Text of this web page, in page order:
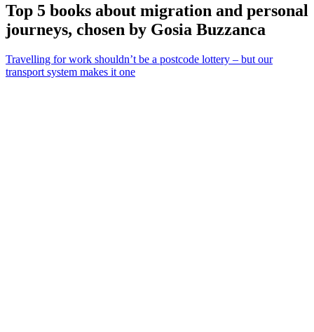
Top 5 books about migration and personal
journeys, chosen by Gosia Buzzanca
Travelling for work shouldn’t be a postcode lottery – but our
transport system makes it one